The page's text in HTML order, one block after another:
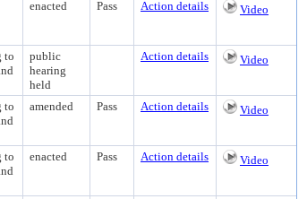
enacted Pass Action details Video
to
public
hearing
held
Action details Video
to
amended Pass Action details Video
to
enacted Pass Action details Video